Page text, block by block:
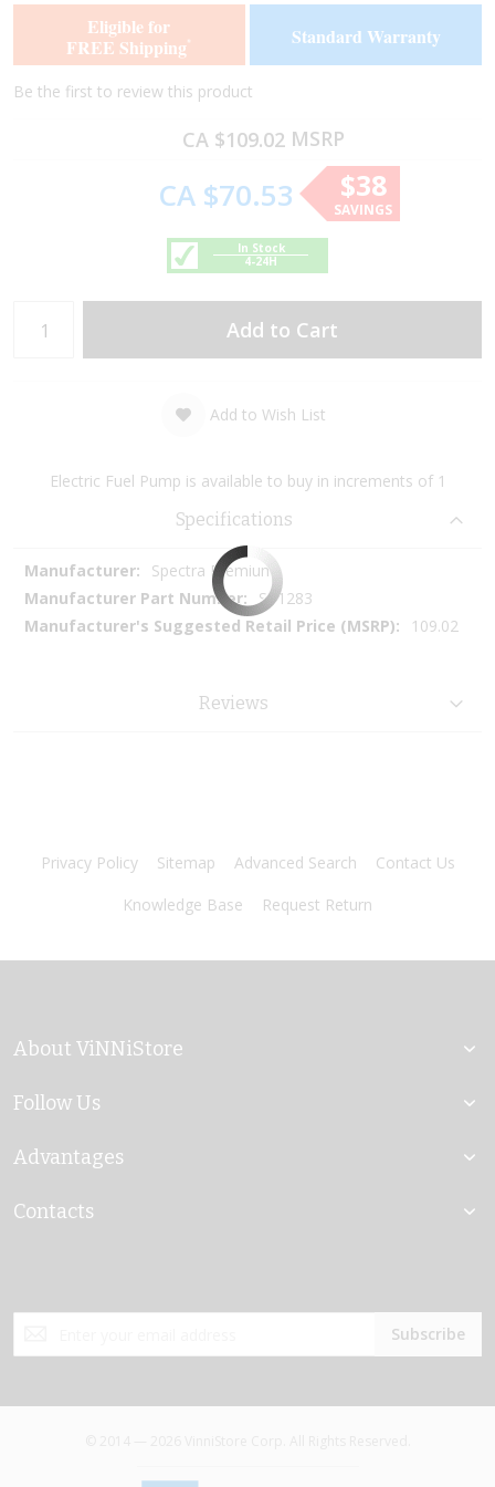
images
gallery
images
gallery
Eligible for
FREE Shipping* Standard Warranty
Be the first to review this product
CA $109.02 MSRP
In Stock
4-24H
CA $70.53 $38
SAVINGS
Add to Cart
Add to Wish List
Electric Fuel Pump is available to buy in increments of 1
Specifications
More
Information
Spectra Premium
SP1283
109.02
Reviews
Privacy Policy Sitemap Advanced Search
Contact Us
Knowledge Base
Request Return
About ViNNiStore
Follow Us
Advantages
Contacts
Newsletter:
Subscribe